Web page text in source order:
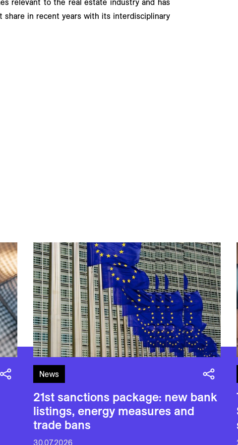
relevant to the real estate industry and has
share in recent years with its interdisciplinary
News
21st sanctions package: new bank
listings, energy measures and
trade bans
30.07.2026